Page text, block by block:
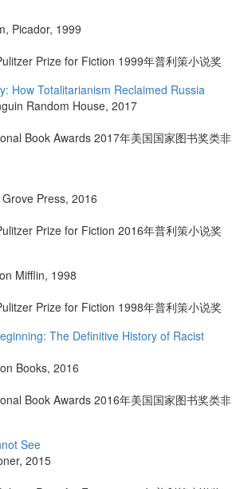
, Picador, 1999
Prize for Fiction 1999年普利策小说奖
How Totalitarianism Reclaimed Russia
Random House, 2017
Book Awards 2017年美国国家图书奖类非
Grove Press, 2016
Prize for Fiction 2016年普利策小说奖
Mifflin, 1998
Prize for Fiction 1998年普利策小说奖
The Definitive History of Racist
Books, 2016
Book Awards 2016年美国国家图书奖类非
See
, 2015